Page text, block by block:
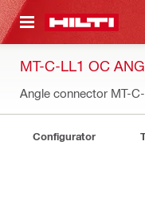
CONTENT
MT-C-LL1 OC
Angle connector MT-
Configurator